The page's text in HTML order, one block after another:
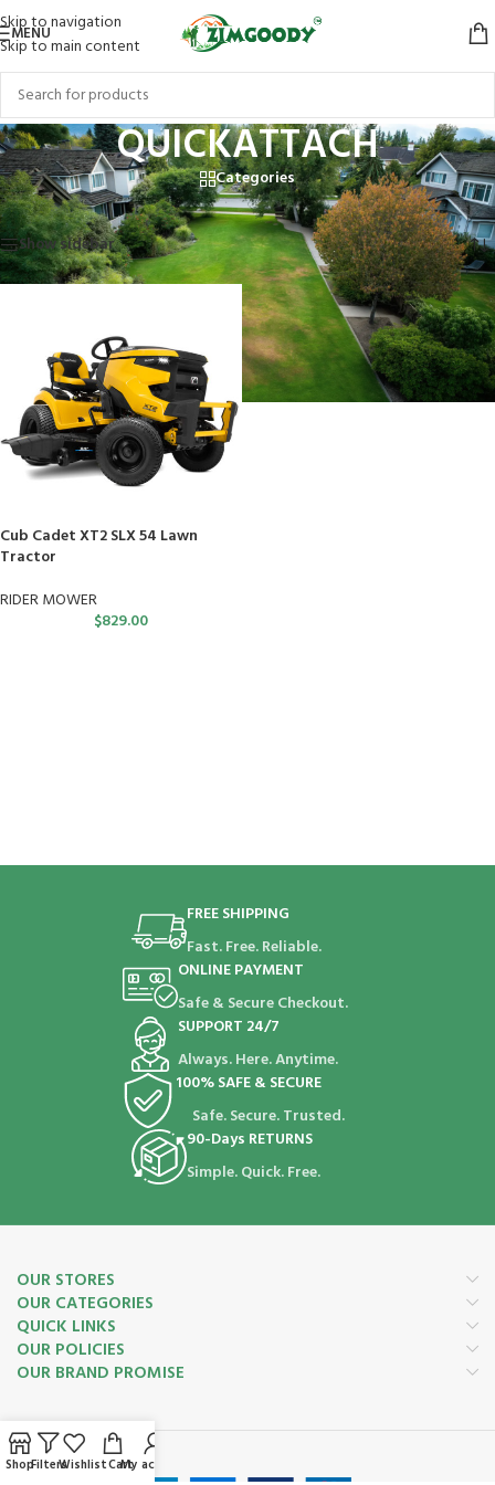
Skip to navigation
Skip to main content
MENU
QUICKATTACH
Categories
Home/Products tagged “QUICKATTACH”
Showing the single result
Show sidebar
Cub Cadet XT2 SLX 54 Lawn
Tractor
RIDER MOWER
$829.00
FREE SHIPPING
Fast. Free. Reliable.
ONLINE PAYMENT
Safe & Secure Checkout.
SUPPORT 24/7
Always. Here. Anytime.
100% SAFE & SECURE
Safe. Secure. Trusted.
90-Days RETURNS
Simple. Quick. Free.
OUR STORES
OUR CATEGORIES
QUICK LINKS
OUR POLICIES
OUR BRAND PROMISE
Payment System:
ShopFiltersWishlistCartMy account